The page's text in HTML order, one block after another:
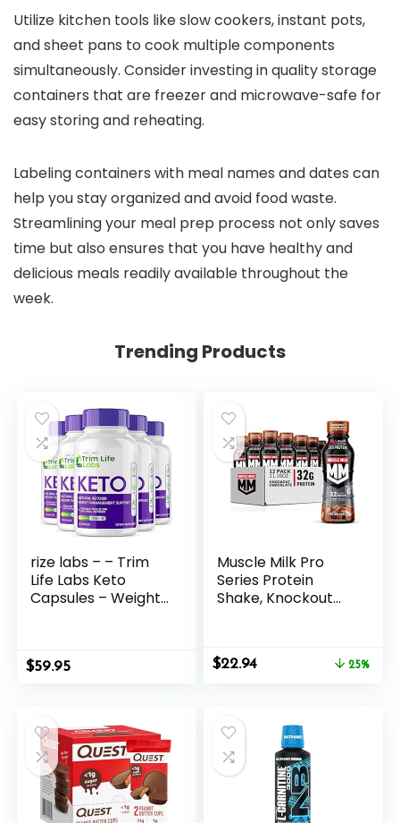
Utilize kitchen tools like slow cookers, instant pots,
and sheet pans to cook multiple components
simultaneously. Consider investing in quality storage
containers that are freezer and microwave-safe for
easy storing and reheating.
Labeling containers with meal names and dates can
help you stay organized and avoid food waste.
Streamlining your meal prep process not only saves
time but also ensures that you have healthy and
delicious meals readily available throughout the
week.
Trending Products
rize labs – – Trim
Life Labs Keto
Capsules – Weight
Supplement (300
$59.95
Muscle Milk Pro
Series Protein
Shake, Knockout
(Pack of 12)
Original
$22.94Current
25%